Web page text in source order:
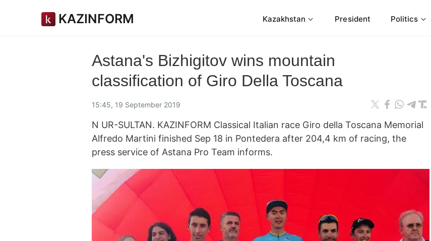
KAZINFORM Kazakhstan President Politics
Astana's Bizhigitov wins mountain
classification of Giro Della Toscana
15:45, 19 September 2019
N UR-SULTAN. KAZINFORM Classical Italian race Giro della Toscana Memorial
Alfredo Martini finished Sep 18 in Pontedera after 204,4 km of racing, the
press service of Astana Pro Team informs.